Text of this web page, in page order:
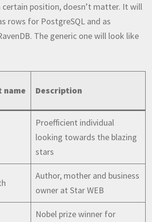
position, doesn’t matter. It will
rows for PostgreSQL and as
The generic one will look like
name Description
Proefficient individual
looking towards the blazing
stars
Author, mother and business
owner at Star WEB
Nobel prize winner for